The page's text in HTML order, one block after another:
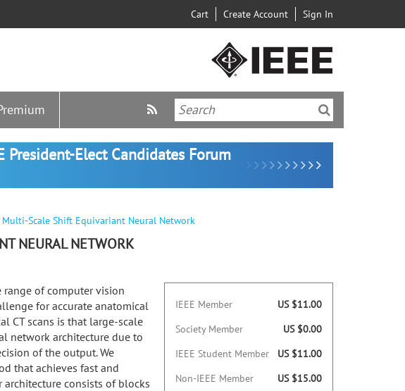
Cart Create Account Sign In
President-Elect Candidates Forum
Scale Shift Equivariant Neural Network
NEURAL NETWORK
of computer vision
for accurate anatomical
CT scans is that large-scale
network architecture due to
of the output. We
that achieves fast and
consists of blocks
IEEE Member
US $11.00
Society Member
US $0.00
IEEE Student Member
US $11.00
Non-IEEE Member
US $15.00